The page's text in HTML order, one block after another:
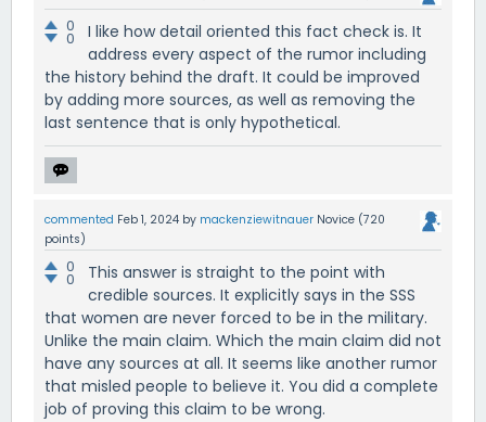
0
0
I like how detail oriented this fact check is. It
address every aspect of the rumor including
the history behind the draft. It could be improved
by adding more sources, as well as removing the
last sentence that is only hypothetical.
commented Feb 1, 2024 by mackenziewitnauer Novice (720
points)
0
0
This answer is straight to the point with
credible sources. It explicitly says in the SSS
that women are never forced to be in the military.
Unlike the main claim. Which the main claim did not
have any sources at all. It seems like another rumor
that misled people to believe it. You did a complete
job of proving this claim to be wrong.